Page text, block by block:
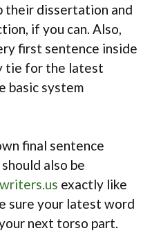
their dissertation and
if you can. Also,
first sentence inside
tie for the latest
basic system
final sentence
also be
exactly like
sure your latest word
next torso part.